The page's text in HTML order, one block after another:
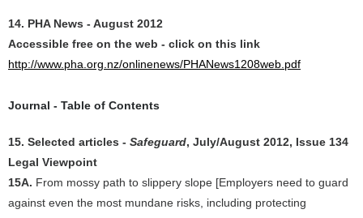
14. PHA News - August 2012
Accessible free on the web - click on this link
http://www.pha.org.nz/onlinenews/PHANews1208web.pdf
Journal - Table of Contents
15. Selected articles - Safeguard, July/August 2012, Issue 134
Legal Viewpoint
15A. From mossy path to slippery slope [Employers need to guard
against even the most mundane risks, including protecting